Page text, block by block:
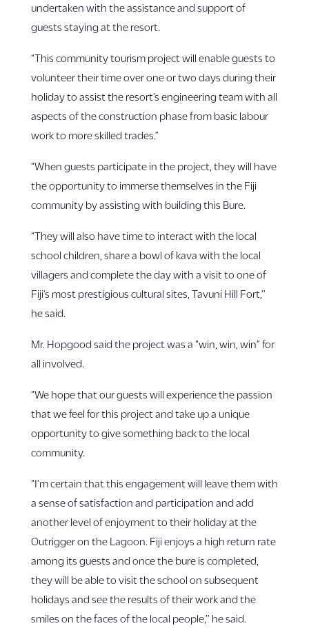
undertaken with the assistance and support of
guests staying at the resort.
“This community tourism project will enable guests to
volunteer their time over one or two days during their
holiday to assist the resort’s engineering team with all
aspects of the construction phase from basic labour
work to more skilled trades.”
“When guests participate in the project, they will have
the opportunity to immerse themselves in the Fiji
community by assisting with building this Bure.
“They will also have time to interact with the local
school children, share a bowl of kava with the local
villagers and complete the day with a visit to one of
Fiji’s most prestigious cultural sites, Tavuni Hill Fort,’’
he said.
Mr. Hopgood said the project was a “win, win, win” for
all involved.
“We hope that our guests will experience the passion
that we feel for this project and take up a unique
opportunity to give something back to the local
community.
“I’m certain that this engagement will leave them with
a sense of satisfaction and participation and add
another level of enjoyment to their holiday at the
Outrigger on the Lagoon. Fiji enjoys a high return rate
among its guests and once the bure is completed,
they will be able to visit the school on subsequent
holidays and see the results of their work and the
smiles on the faces of the local people,’’ he said.